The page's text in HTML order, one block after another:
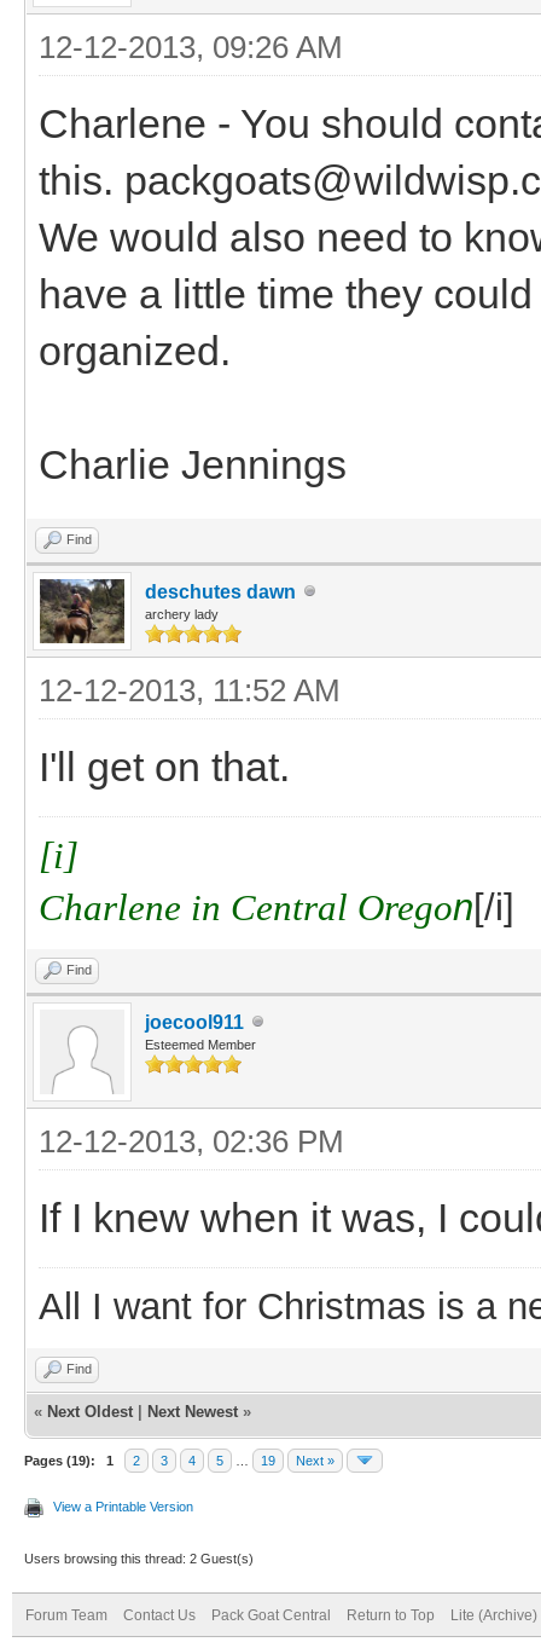
12-12-2013, 09:26 AM
Charlene - You should
this.
We would also need to
have a little time they
organized.
Charlie Jennings
Find
deschutes dawn
archery lady
12-12-2013, 11:52 AM
I'll get on that.
[i]
Charlene in Central Oregon[/i]
Find
joecool911
Esteemed Member
12-12-2013, 02:36 PM
If I knew when it was, I
All I want for Christmas is a
Find
« Next Oldest Next Newest »
Pages (19): 1 2 3 4 5 19 Next »
View a Printable Version
Users browsing this thread: 2 Guest(s)
Forum Team Contact Us Pack Goat Central Return to Top Lite (Archive)